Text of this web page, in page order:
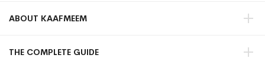
ABOUT KAAFMEEM
THE COMPLETE GUIDE